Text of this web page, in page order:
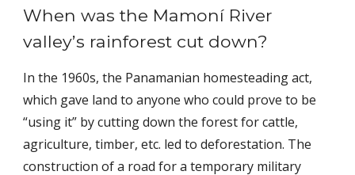
When was the Mamoní River
valley’s rainforest cut down?
In the 1960s, the Panamanian homesteading act,
which gave land to anyone who could prove to be
“using it” by cutting down the forest for cattle,
agriculture, timber, etc. led to deforestation. The
construction of a road for a temporary military